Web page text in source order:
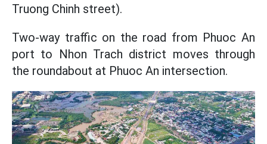
Truong Chinh street).
Two-way traffic on the road from Phuoc An
port to Nhon Trach district moves through
the roundabout at Phuoc An intersection.